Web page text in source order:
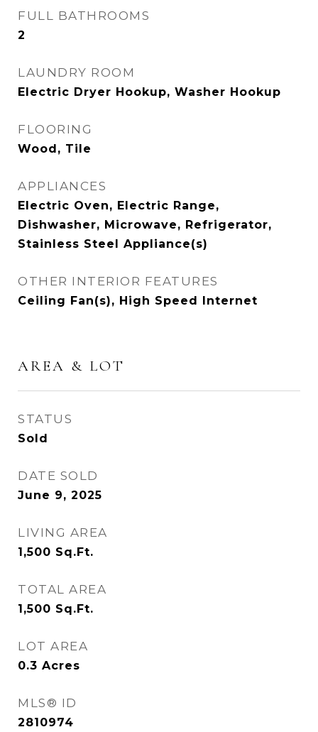
FULL BATHROOMS
2
LAUNDRY ROOM
Electric Dryer Hookup, Washer Hookup
FLOORING
Wood, Tile
APPLIANCES
Electric Oven, Electric Range,
Dishwasher, Microwave, Refrigerator,
Stainless Steel Appliance(s)
OTHER INTERIOR FEATURES
Ceiling Fan(s), High Speed Internet
AREA & LOT
STATUS
Sold
DATE SOLD
June 9, 2025
LIVING AREA
1,500 Sq.Ft.
TOTAL AREA
1,500 Sq.Ft.
LOT AREA
0.3 Acres
MLS® ID
2810974